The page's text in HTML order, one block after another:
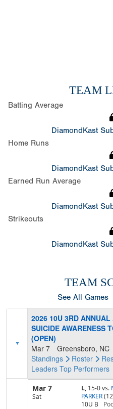
TEAM
Batting Average
DiamondKast
Home Runs
DiamondKast
Earned Run Average
DiamondKast
Strikeouts
DiamondKast
TEAM
See All Games
2026 10U 3RD ANNUAL
SUICIDE AWARENESS
(OPEN)
Mar 7
Greensboro, NC
Standings
Roster
Leaders Top Performers
Mar 7
Sat
L, 15-0vs.
PARKER
10U B